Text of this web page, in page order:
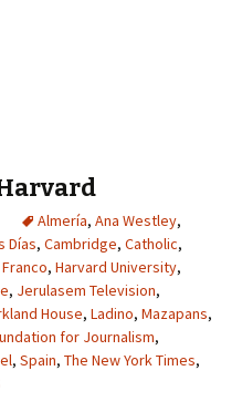
Almería, Ana Westley,
Días, Cambridge, Catholic,
, Harvard University,
, Jerulasem Television,
House, Ladino, Mazapans,
for Journalism,
, Spain, The New York Times,